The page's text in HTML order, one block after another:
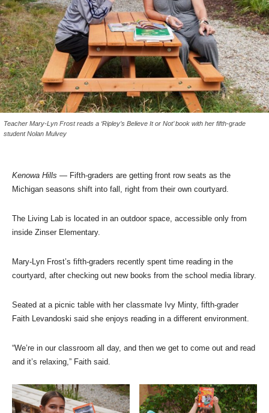
Teacher Mary-Lyn Frost reads a ‘Ripley’s Believe It or Not’ book with her fifth-grade
student Nolan Mulvey
Kenowa Hills — Fifth-graders are getting front row seats as the
Michigan seasons shift into fall, right from their own courtyard.
The Living Lab is located in an outdoor space, accessible only from
inside Zinser Elementary.
Mary-Lyn Frost’s fifth-graders recently spent time reading in the
courtyard, after checking out new books from the school media library.
Seated at a picnic table with her classmate Ivy Minty, fifth-grader
Faith Levandoski said she enjoys reading in a different environment.
“We’re in our classroom all day, and then we get to come out and read
and it’s relaxing,” Faith said.